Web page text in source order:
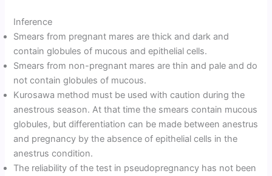
Inference
Smears from pregnant mares are thick and dark and
contain globules of mucous and epithelial cells.
Smears from non-pregnant mares are thin and pale and do
not contain globules of mucous.
Kurosawa method must be used with caution during the
anestrous season. At that time the smears contain mucous
globules, but differentiation can be made between anestrus
and pregnancy by the absence of epithelial cells in the
anestrus condition.
The reliability of the test in pseudopregnancy has not been